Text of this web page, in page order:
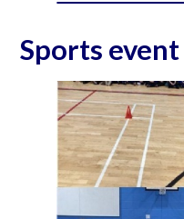
Sports event